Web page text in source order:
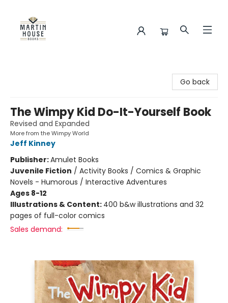
Go back
The Wimpy Kid Do-It-Yourself Book
Revised and Expanded
More from the Wimpy World
Jeff Kinney
Publisher:Amulet Books
Juvenile Fiction / Activity Books / Comics & Graphic
Novels - Humorous / Interactive Adventures
Ages 8-12
Illustrations & Content: 400 b&w illustrations and 32
pages of full-color comics
Sales demand: